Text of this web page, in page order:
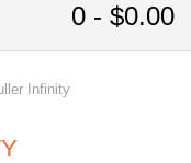
0 - $0.00
Infinity